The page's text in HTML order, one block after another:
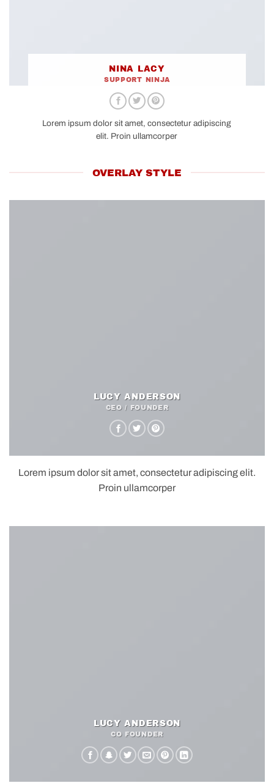
NINA LACY
SUPPORT NINJA
Lorem ipsum dolor sit amet, consectetur adipiscing
elit. Proin ullamcorper
OVERLAY STYLE
LUCY ANDERSON
CEO / FOUNDER
Lorem ipsum dolor sit amet, consectetur adipiscing elit.
Proin ullamcorper
LUCY ANDERSON
CO FOUNDER